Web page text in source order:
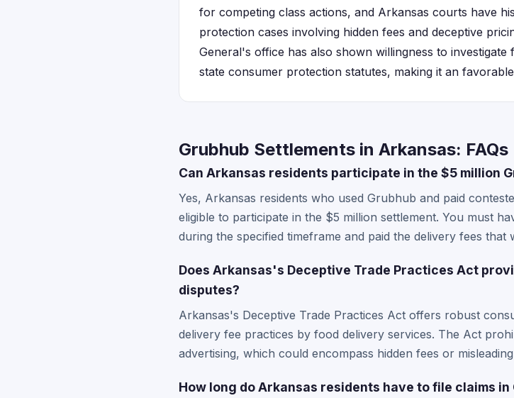
for competing class actions, and Arkansas courts have
protection cases involving hidden fees and deceptive
General's office has also shown willingness to
state consumer protection statutes, making it an
Grubhub Settlements in Arkansas: FAQs
Can Arkansas residents participate in the $5 million
Yes, Arkansas residents who used Grubhub and paid
eligible to participate in the $5 million settlement. You must
during the specified timeframe and paid the delivery fees that
Does Arkansas's Deceptive Trade Practices Act
disputes?
Arkansas's Deceptive Trade Practices Act offers robust
delivery fee practices by food delivery services. The Act
advertising, which could encompass hidden fees or
How long do Arkansas residents have to file claims